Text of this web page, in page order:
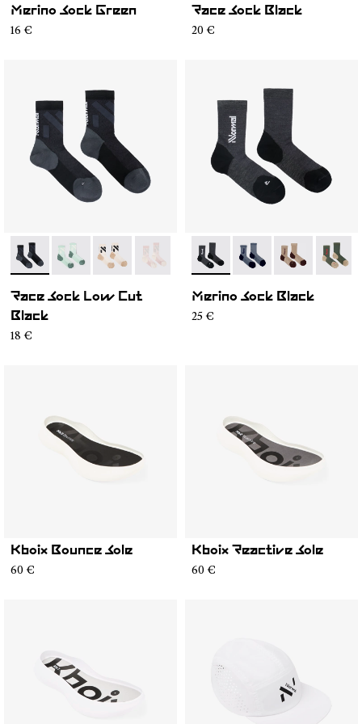
Merino Sock Green
16 €
Race Sock Black
20 €
- N1ARS03-001- N1ARS03-004- N1ARS03-003- N1ARS03-002
Race Sock Low Cut
Black
18 €
- N2AMS02-001- N2AMS02-005
- N2AMS02-
-
Merino Sock Black
25 €
Kboix Bounce Sole
60 €
Kboix Reactive Sole
60 €